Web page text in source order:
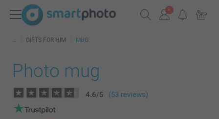
GIFTS FOR HIM MUG
Photo mug
4.6/5 (53 reviews)